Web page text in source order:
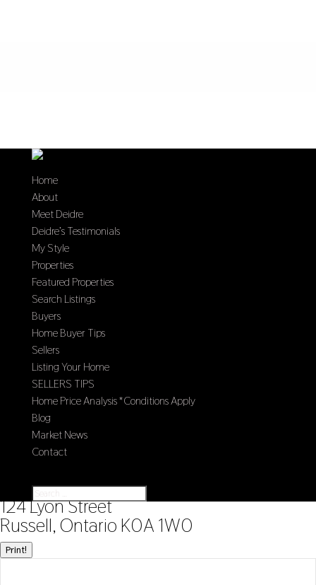
Home
About
Meet Deidre
Deidre’s Testimonials
My Style
Properties
Featured Properties
Search Listings
Buyers
Home Buyer Tips
Sellers
Listing Your Home
SELLERS TIPS
Home Price Analysis *Conditions Apply
Blog
Market News
Contact
« Go back
124 Lyon Street
Russell, Ontario K0A 1W0
Print!